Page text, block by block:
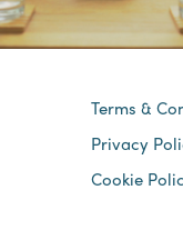
Terms &
Privacy
Cookie